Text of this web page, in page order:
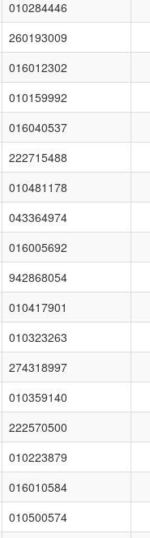
010284446
260193009
016012302
010159992
016040537
222715488
010481178
043364974
016005692
942868054
010417901
010323263
274318997
010359140
222570500
010223879
016010584
010500574